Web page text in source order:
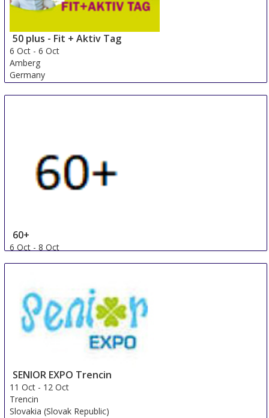
50 plus - Fit + Aktiv Tag
6 Oct -6 Oct
Amberg
Germany
60+
6 Oct -8 Oct
SENIOR EXPO Trencin
11 Oct - 12 Oct
Trencin
Slovakia (Slovak Republic)